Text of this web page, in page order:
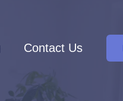
Contact Us